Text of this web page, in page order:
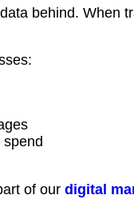
behind. When
of our digital